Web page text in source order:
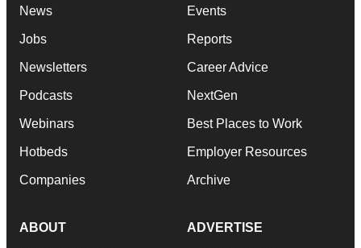
News
Jobs
Newsletters
Podcasts
Webinars
Hotbeds
Companies
Events
Reports
Career Advice
NextGen
Best Places to Work
Employer Resources
Archive
ABOUT ADVERTISE